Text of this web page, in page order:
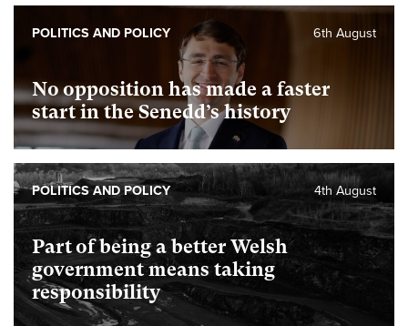
No opposition has made a faster
start in the Senedd’s history
6th August
POLITICS AND POLICY
Part of being a better Welsh
government means taking
responsibility
4th August
POLITICS AND POLICY